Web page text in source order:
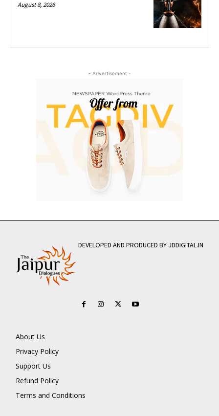
August 8, 2026
- Advertisement -
DEVELOPED AND PRODUCED BY JDDIGITAL.IN
About Us
Privacy Policy
Support Us
Refund Policy
Terms and Conditions